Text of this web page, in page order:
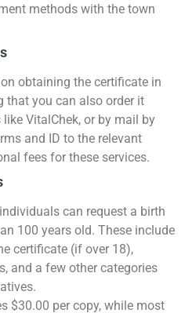
methods with the town
obtaining the certificate in
that you can also order it
VitalChek, or by mail by
and ID to the relevant
fees for these services.
can request a birth
100 years old. These include
certificate (if over 18),
and a few other categories
$30.00 per copy, while most